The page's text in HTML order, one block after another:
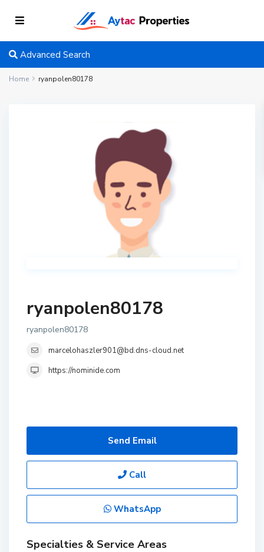
Advanced Search
Home ryanpolen80178
ryanpolen80178
ryanpolen80178
marcelohaszler901@bd.dns-cloud.net
https://nominide.com
Send Email
Call
WhatsApp
Specialties & Service Areas